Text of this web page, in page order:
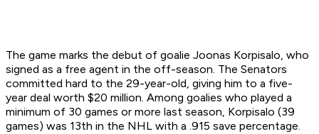
The game marks the debut of goalie Joonas Korpisalo, who
signed as a free agent in the off-season. The Senators
committed hard to the 29-year-old, giving him to a five-
year deal worth $20 million. Among goalies who played a
minimum of 30 games or more last season, Korpisalo (39
games) was 13th in the NHL with a .915 save percentage.